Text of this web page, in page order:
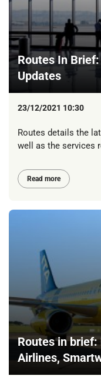
Routes In
Updates
23/12/2021 10:30
Routes details the
well as the services
Read more
Routes in
Airlines,